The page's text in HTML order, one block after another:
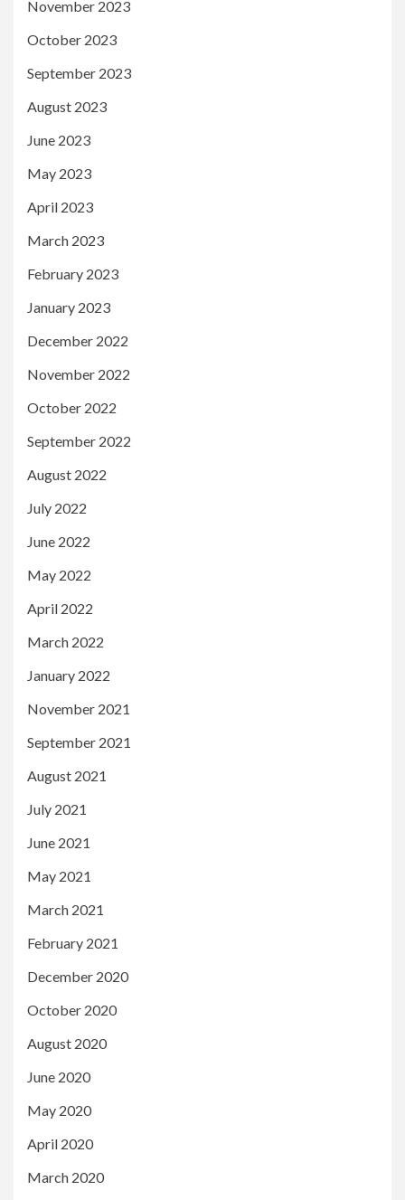
November 2023
October 2023
September 2023
August 2023
June 2023
May 2023
April 2023
March 2023
February 2023
January 2023
December 2022
November 2022
October 2022
September 2022
August 2022
July 2022
June 2022
May 2022
April 2022
March 2022
January 2022
November 2021
September 2021
August 2021
July 2021
June 2021
May 2021
March 2021
February 2021
December 2020
October 2020
August 2020
June 2020
May 2020
April 2020
March 2020